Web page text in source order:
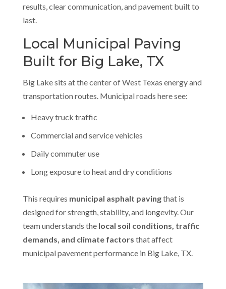
results, clear communication, and pavement built to
last.
Local Municipal Paving
Built for Big Lake, TX
Big Lake sits at the center of West Texas energy and
transportation routes. Municipal roads here see:
Heavy truck traffic
Commercial and service vehicles
Daily commuter use
Long exposure to heat and dry conditions
This requires municipal asphalt pavingthat is
designed for strength, stability, and longevity. Our
team understands the local soil conditions, traffic
demands, and climate factors that affect
municipal pavement performance in Big Lake, TX.